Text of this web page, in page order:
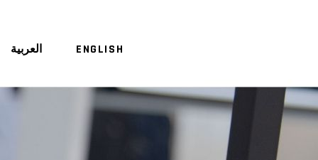
العربية ENGLISH